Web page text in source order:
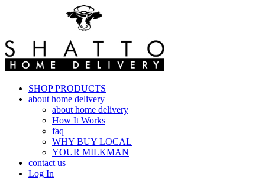
SHOP PRODUCTS
about home delivery
about home delivery
How It Works
faq
WHY BUY LOCAL
YOUR MILKMAN
contact us
Log In